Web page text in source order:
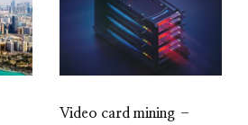
Video card mining –